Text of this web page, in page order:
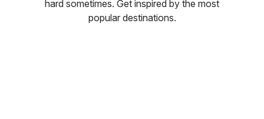
hard sometimes. Get inspired by the most
popular destinations.